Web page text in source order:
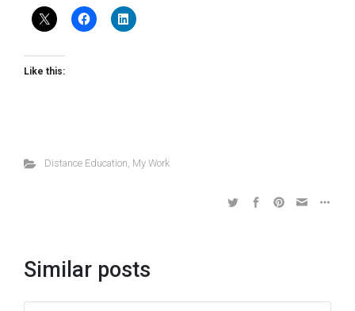
Like this:
Distance Education, My Work
Similar posts